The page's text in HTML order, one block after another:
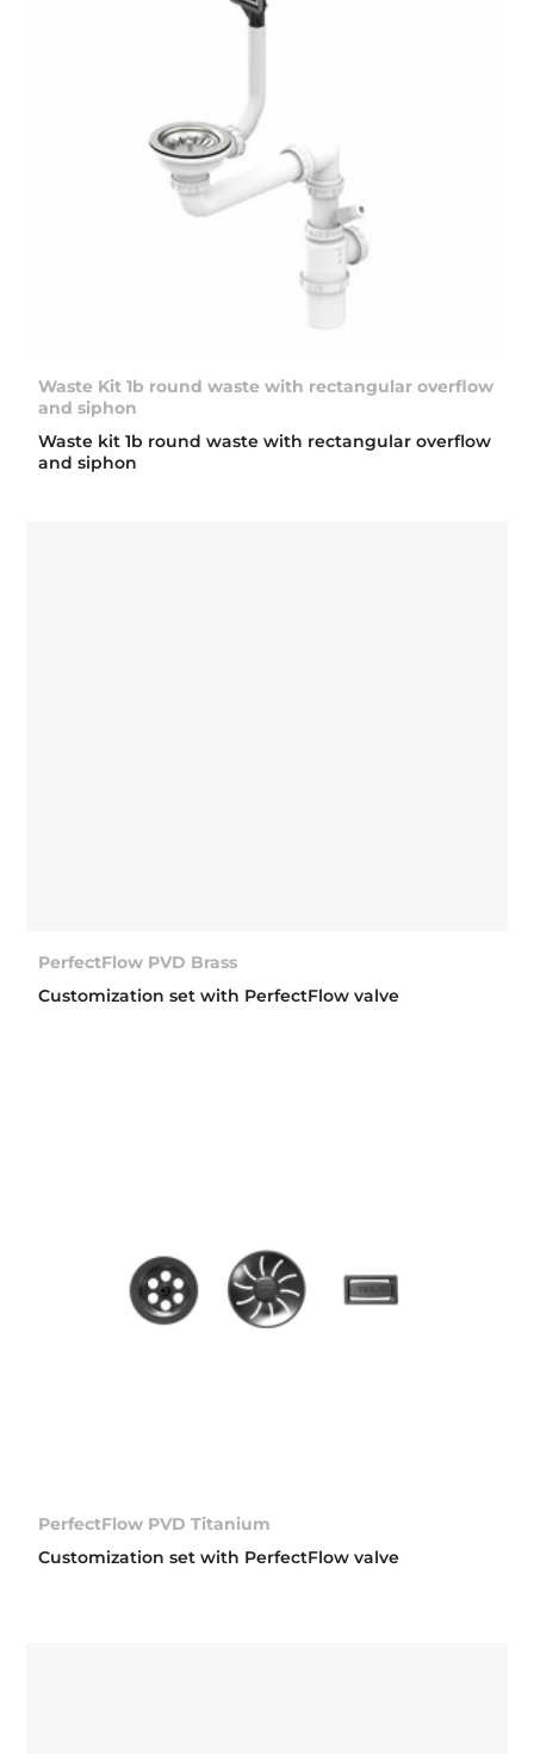
Waste Kit 1b round waste with rectangular overflow
and siphon
Waste kit 1b round waste with rectangular overflow
and siphon
PerfectFlow PVD Brass
Customization set with PerfectFlow valve
PerfectFlow PVD Titanium
Customization set with PerfectFlow valve